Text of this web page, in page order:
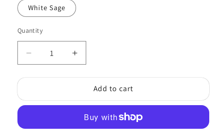
White Sage
Quantity
Quantity
Decrease
quantity
for
Incense
Increase
quantity
for
Traditional
Incense
20gm
Add to cart